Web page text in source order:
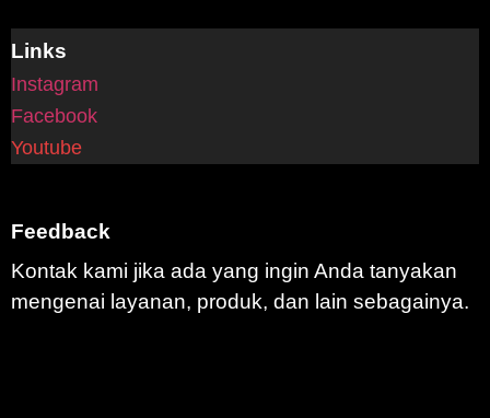
Links
Instagram
Facebook
Youtube
Feedback
Kontak kami jika ada yang ingin Anda tanyakan
mengenai layanan, produk, dan lain sebagainya.